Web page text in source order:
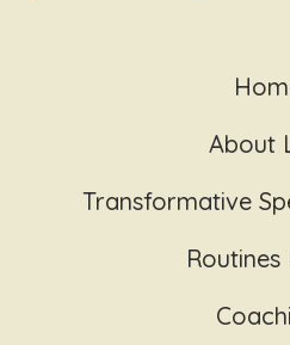
About
Transformative